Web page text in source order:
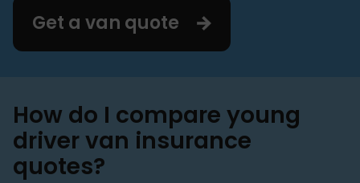
Get a van quote
How do I compare young
driver van insurance
quotes?